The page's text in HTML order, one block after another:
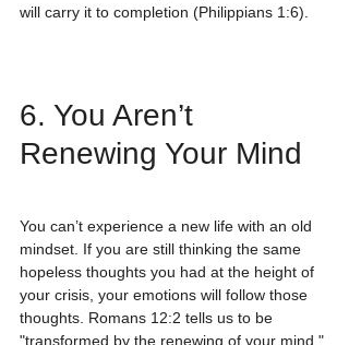
will carry it to completion (Philippians 1:6).
6. You Aren’t
Renewing Your Mind
You can’t experience a new life with an old
mindset. If you are still thinking the same
hopeless thoughts you had at the height of
your crisis, your emotions will follow those
thoughts. Romans 12:2 tells us to be
"transformed by the renewing of your mind."